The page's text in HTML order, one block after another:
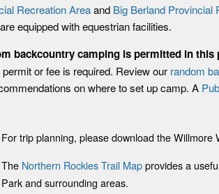
Recreation Areaand Big Berland Provincial
equipped with equestrian facilities.
backcountry camping is permitted in this
permit or fee is required. Review our random
on where to set up camp. A
For trip planning, please download the Willmore
The Northern Rockies Trail Mapprovides a
Park and surrounding areas.